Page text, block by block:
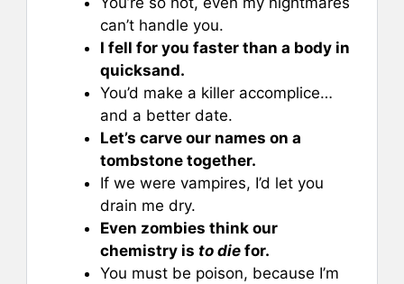
can’t handle you.
I fell for you faster than a body in
quicksand.
You’d make a killer accomplice…
and a better date.
Let’s carve our names on a
tombstone together.
If we were vampires, I’d let you
drain me dry.
Even zombies think our
chemistry is to die for.
You must be poison, because I’m